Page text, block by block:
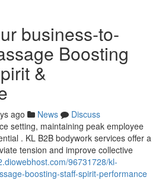
business-to-
Boosting
&
ago News
Discuss
setting, maintaining peak employee
. KL B2B bodywork services offer a
tension and improve collective
96731728/kl-
boosting-staff-spirit-performance